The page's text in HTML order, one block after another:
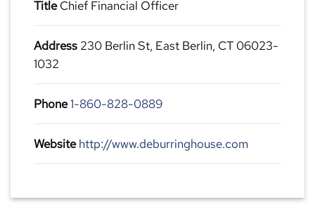
TitleChief Financial Officer
Address 230 Berlin St, East Berlin, CT 06023-
1032
Phone1-860-828-0889
Website http://www.deburringhouse.com